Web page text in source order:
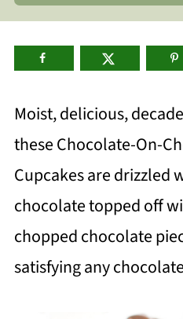
Moist, delicious,
these Chocolate-On-
Cupcakes are drizzled
chocolate topped off
chopped chocolate
satisfying any